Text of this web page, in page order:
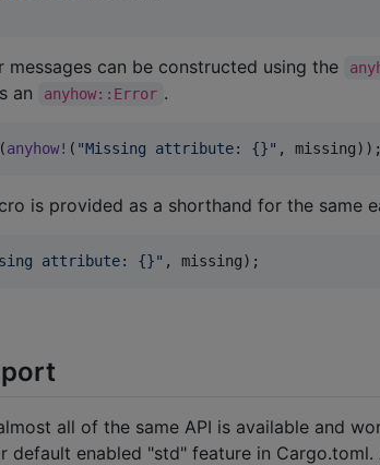
messages can be constructed using the
an
anyhow::Error .
(anyhow! ( "Missing attribute: {}" , missing) ) ;
is provided as a shorthand for the same
attribute: {}" , missing) ;
all of the same API is available and
default enabled "std" feature in